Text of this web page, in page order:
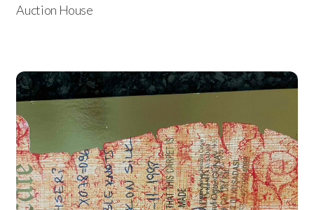
Auction House